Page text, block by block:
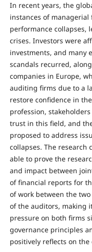
In recent years, the
instances of
performance collapses,
crises. Investors were
investments, and many
scandals recurred,
companies in Europe,
auditing firms due to a
restore confidence in
profession,
trust in this field, and
proposed to address
collapses. The research
able to prove the
and impact between
of financial reports for
of work between the
of the auditors, making
pressure on both firms
governance principles
positively reflects on